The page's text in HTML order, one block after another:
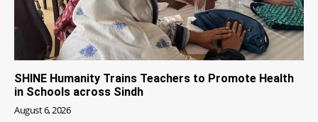
SHINE Humanity Trains Teachers to Promote Health
in Schools across Sindh
August 6, 2026